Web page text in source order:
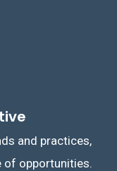
and practices,
of opportunities.